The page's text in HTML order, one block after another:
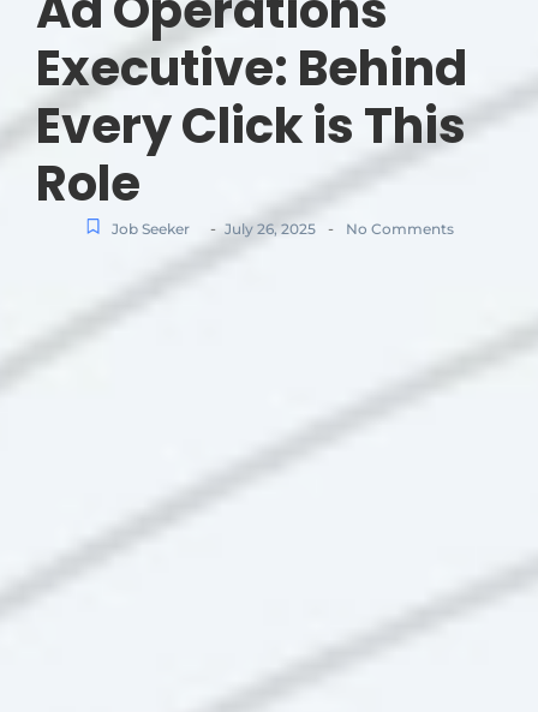
Executive: Behind
Every Click is This
Role
Job Seeker - July 26, 2025 - No Comments